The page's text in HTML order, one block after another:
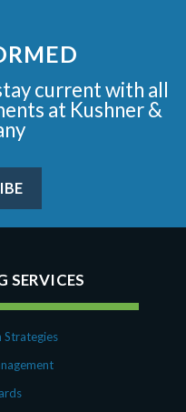
current with all
at Kushner &
SERVICES
Strategies